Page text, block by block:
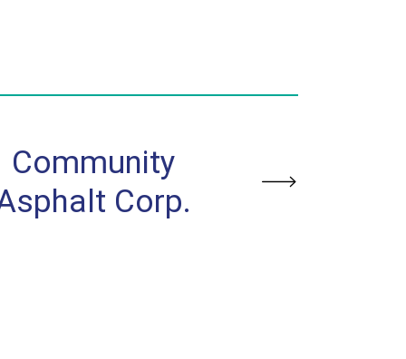
Community
Corp.
Next